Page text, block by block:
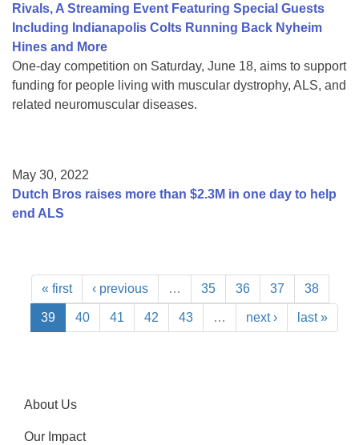
Rivals, A Streaming Event Featuring Special Guests
Including Indianapolis Colts Running Back Nyheim
Hines and More
One-day competition on Saturday, June 18, aims to support
funding for people living with muscular dystrophy, ALS, and
related neuromuscular diseases.
May 30, 2022
Dutch Bros raises more than $2.3M in one day to help
end ALS
« first ‹ previous … 35 36 37 38
39 40 41 42 43 … next › last »
About Us
Our Impact